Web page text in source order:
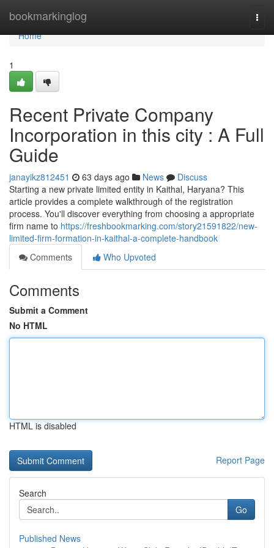
bookmarkinglog
Home
Home
1
Recent Private Company
Incorporation in this city : A Full
Guide
janayikz812451 63 days ago News
Discuss
Starting a new private limited entity in Kaithal, Haryana? This
article provides a complete walkthrough of the registration
process. You'll discover everything from choosing a appropriate
firm name to https://freshbookmarking.com/story21591822/new-
limited-firm-formation-in-kaithal-a-complete-handbook
Comments
Who Upvoted
Comments
Submit a Comment
No HTML
HTML is disabled
Report Page
Search
Go
Published News